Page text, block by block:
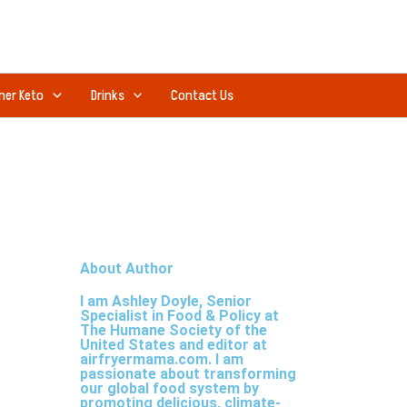
Keto Drinks Contact Us
About Author
I am Ashley Doyle, Senior
Specialist in Food & Policy at
The Humane Society of the
United States and editor at
airfryermama.com. I am
passionate about transforming
our global food system by
promoting delicious, climate-